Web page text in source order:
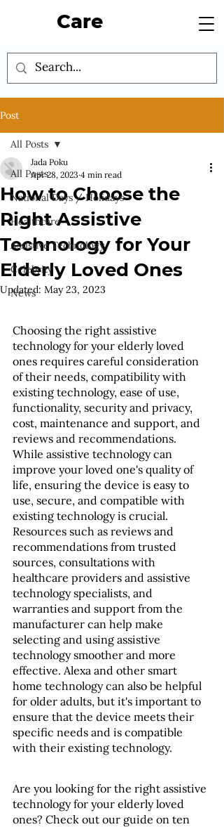
Care
Post
All Posts
National Days / Holidays
Healthcare
Assistive Technology
Celebrity
News
All Posts
How to Choose the
Right Assistive
Technology for Your
Elderly Loved Ones
Jada Poku
Apr 28, 2023 4 min read
Updated: May 23, 2023
Choosing the right assistive
technology for your elderly loved
ones requires careful consideration
of their needs, compatibility with
existing technology, ease of use,
functionality, security and privacy,
cost, maintenance and support, and
reviews and recommendations.
While assistive technology can
improve your loved one's quality of
life, ensuring the device is easy to
use, secure, and compatible with
existing technology is crucial.
Resources such as reviews and
recommendations from trusted
sources, consultations with
healthcare providers and assistive
technology specialists, and
warranties and support from the
manufacturer can help make
selecting and using assistive
technology smoother and more
effective. Alexa and other smart
home technology can also be helpful
for older adults, but it's important to
ensure that the device meets their
specific needs and is compatible
with their existing technology.
Are you looking for the right assistive
technology for your elderly loved
ones? Check out our guide on ten